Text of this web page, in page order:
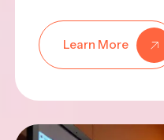
Learn More